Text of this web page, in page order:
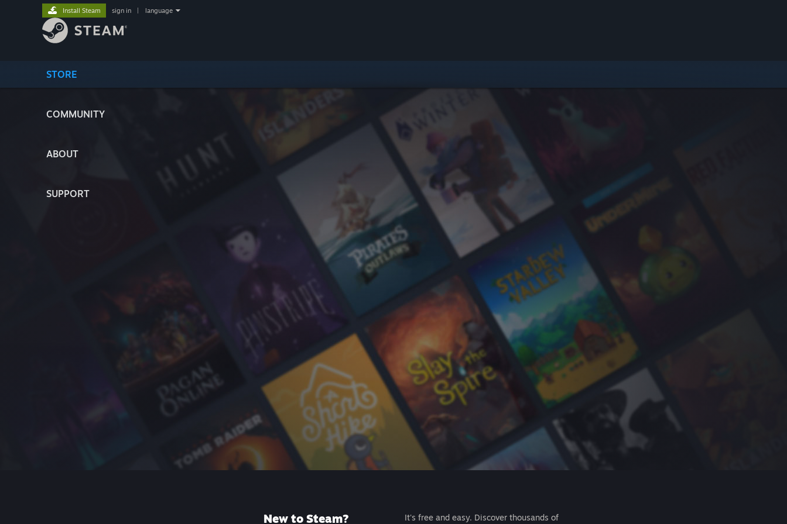
STORE
COMMUNITY
ABOUT
SUPPORT
Install Steam sign in language
New to Steam?
It's free and easy. Discover thousands of